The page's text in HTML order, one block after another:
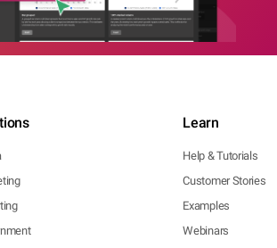
Learn
Help & Tutorials
Customer Stories
Examples
Webinars